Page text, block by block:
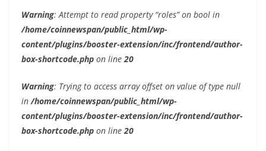
Warning: Attempt to read property “roles” on bool in
/home/coinnewspan/public_html/wp-
content/plugins/booster-extension/inc/frontend/author-
box-shortcode.php on line 20
Warning: Trying to access array offset on value of type null
in /home/coinnewspan/public_html/wp-
content/plugins/booster-extension/inc/frontend/author-
box-shortcode.php on line 20